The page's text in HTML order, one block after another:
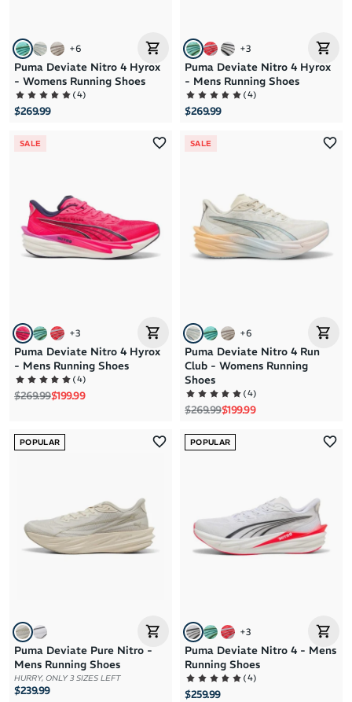
+6
Puma Deviate Nitro 4 Hyrox
- Womens Running Shoes
(4)
$269.99
+3
Puma Deviate Nitro 4 Hyrox
- Mens Running Shoes
(4)
$269.99
SALE
+3
Puma Deviate Nitro 4 Hyrox
- Mens Running Shoes
(4)
Regular price
$269.99Sale price
$199.99
SALE
+6
Puma Deviate Nitro 4 Run
Club - Womens Running
Shoes
(4)
Regular price
$269.99Sale price
$199.99
POPULAR
Puma Deviate Pure Nitro -
Mens Running Shoes
HURRY, ONLY 3 SIZES LEFT
$239.99
POPULAR
+3
Puma Deviate Nitro 4 - Mens
Running Shoes
(4)
$259.99